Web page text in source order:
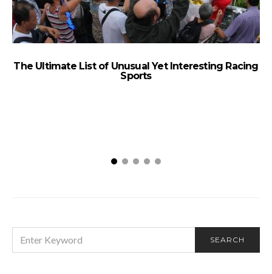
The Ultimate List of Unusual Yet Interesting Racing
Sports
FOR:
SEARCH